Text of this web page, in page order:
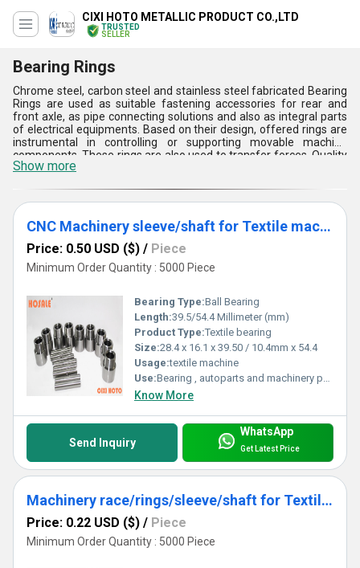
CIXI HOTO METALLIC PRODUCT CO.,LTD
TRUSTED
SELLER
Bearing Rings
Chrome steel, carbon steel and stainless steel fabricated Bearing
Rings are used as suitable fastening accessories for rear and
front axle, as pipe connecting solutions and also as integral parts
of electrical equipments. Based on their design, offered rings are
instrumental in controlling or supporting movable machine
components. These rings are also used to transfer forces. Quality
of Bearing Rings depends on their working life and load enduring
accessories conforms to DIN, JIS, ISO, ANSI and other
international norms. This range of accessories is compatible with
Alvania R12, PS2 and SRL lubricants. Quality of this assortment of
rings has been verified on the basis of their service life, load
bearing capacity, diameter, surface finish and choice of raw
Show more
CNC Machinery sleeve/shaft for Textile machine
Price: 0.50 USD ($) / Piece
Minimum Order Quantity : 5000 Piece
Bearing Type:Ball Bearing
Length:39.5/54.4 Millimeter (mm)
Product Type:Textile bearing
Size:28.4 x 16.1 x 39.50 / 10.4mm x 54.4
Usage:textile machine
Use:Bearing , autoparts and machinery parts and so on
Know More
Send Inquiry
WhatsApp
Get Latest Price
Machinery race/rings/sleeve/shaft for Textile bearing
Price: 0.22 USD ($) / Piece
Minimum Order Quantity : 5000 Piece